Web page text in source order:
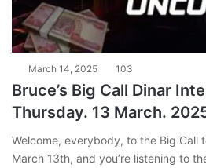
March 14, 2025 103
Bruce’s Big Call Dinar
Thursday. 13 March.
Welcome, everybody, to the Big Call
March 13th, and you’re listening to